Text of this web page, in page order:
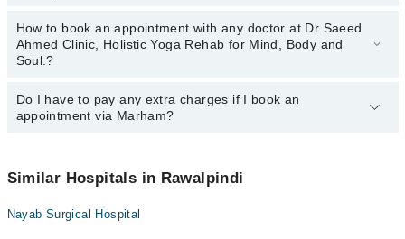
The operational timings of Dr Saeed Ahmed Clinic, Holistic Yoga
Rehab for Mind, Body and Soul. may vary by department.
However, the hospital's emergency is operational 24/7. For
How to book an appointment with any doctor at Dr Saeed
Ahmed Clinic, Holistic Yoga Rehab for Mind, Body and
Soul.?
You can book an appointment with any doctor or get any service
available at Dr Saeed Ahmed Clinic, Holistic Yoga Rehab for Mind,
Do I have to pay any extra charges if I book an
appointment via Marham?
appointment via Marham.
Similar Hospitals in Rawalpindi
Nayab Surgical Hospital